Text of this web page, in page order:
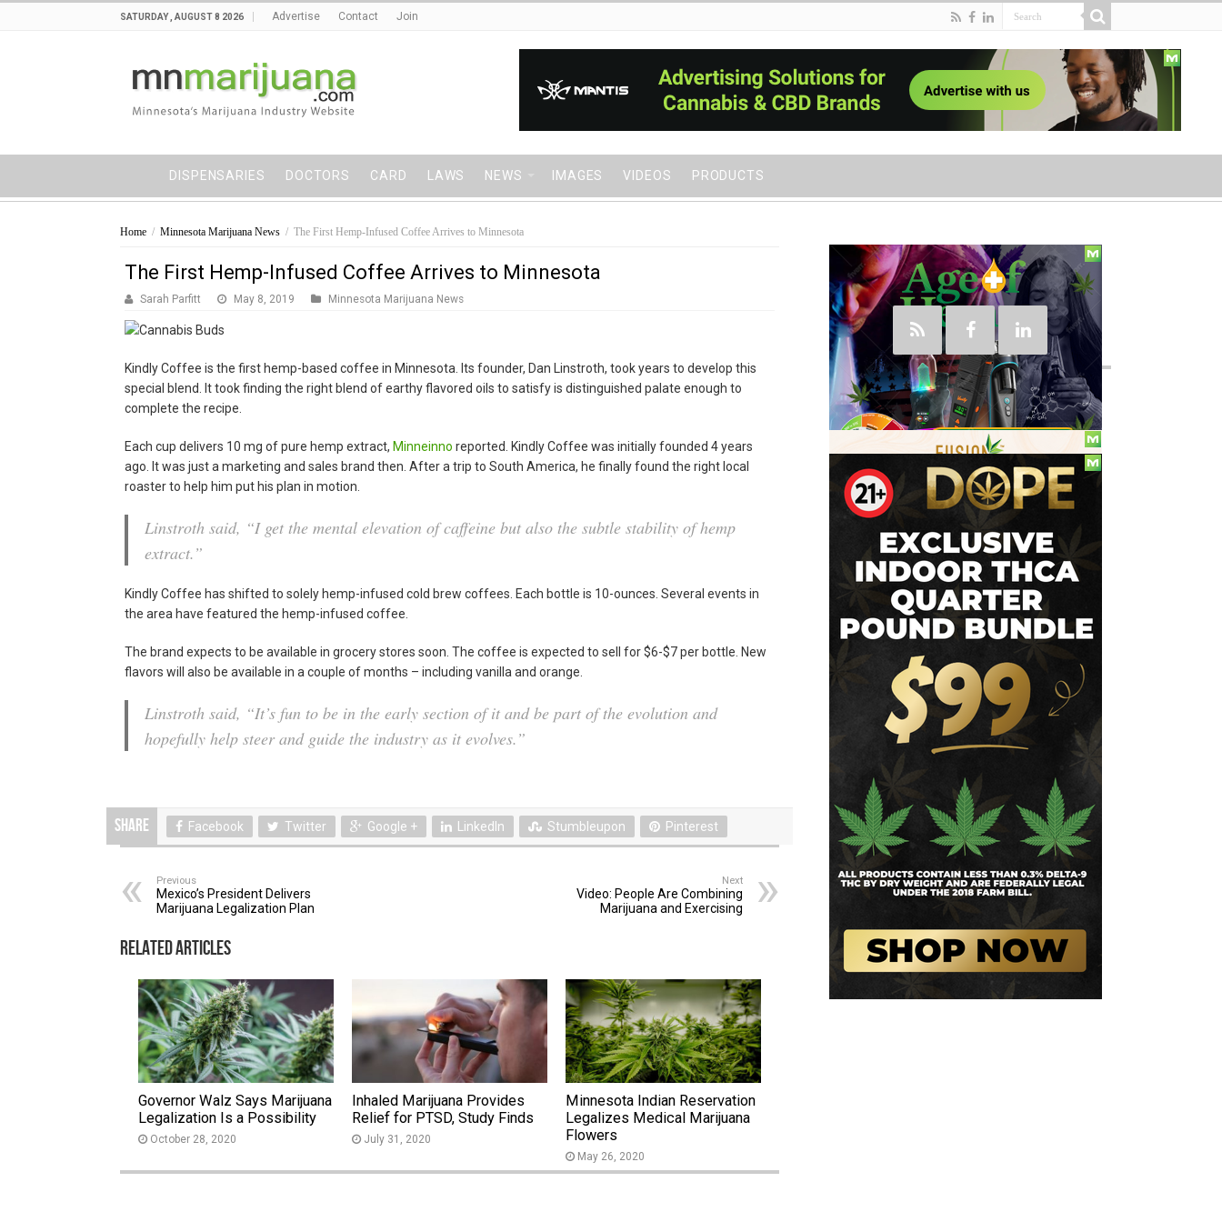
SATURDAY , AUGUST 8 2026 Advertise Contact Join
DISPENSARIES DOCTORS CARD LAWS NEWS IMAGES VIDEOS PRODUCTS
Home / Minnesota Marijuana News / The First Hemp-Infused Coffee Arrives to Minnesota
The First Hemp-Infused Coffee Arrives to Minnesota
Sarah Parfitt May 8, 2019 Minnesota Marijuana News
Kindly Coffee is the first hemp-based coffee in Minnesota. Its founder, Dan Linstroth, took years to develop this
special blend. It took finding the right blend of earthy flavored oils to satisfy is distinguished palate enough to
complete the recipe.
Each cup delivers 10 mg of pure hemp extract, Minneinno reported. Kindly Coffee was initially founded 4 years
ago. It was just a marketing and sales brand then. After a trip to South America, he finally found the right local
roaster to help him put his plan in motion.
Linstroth said, “I get the mental elevation of caffeine but also the subtle stability of hemp
extract.”
Kindly Coffee has shifted to solely hemp-infused cold brew coffees. Each bottle is 10-ounces. Several events in
the area have featured the hemp-infused coffee.
The brand expects to be available in grocery stores soon. The coffee is expected to sell for $6-$7 per bottle. New
flavors will also be available in a couple of months – including vanilla and orange.
Linstroth said, “It’s fun to be in the early section of it and be part of the evolution and
hopefully help steer and guide the industry as it evolves.”
Share Facebook Twitter Google + LinkedIn Stumbleupon Pinterest
Previous
Mexico’s President Delivers
Marijuana Legalization Plan
Next
Video: People Are Combining
Marijuana and Exercising
Related Articles
Governor Walz Says Marijuana
Legalization Is a Possibility
October 28, 2020
Inhaled Marijuana Provides
Relief for PTSD, Study Finds
July 31, 2020
Minnesota Indian Reservation
Legalizes Medical Marijuana
Flowers
May 26, 2020
Social